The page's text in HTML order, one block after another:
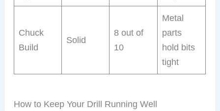
Chuck
Build
Solid
8 out of
10
Metal
parts
hold bits
tight
How to Keep Your Drill Running Well